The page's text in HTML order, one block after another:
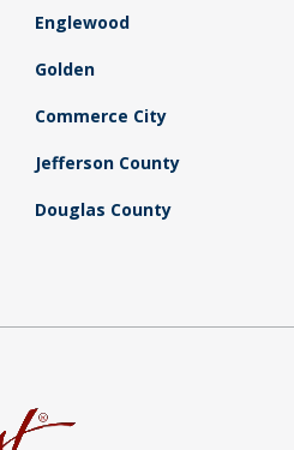
Englewood
Golden
Commerce City
Jefferson County
Douglas County